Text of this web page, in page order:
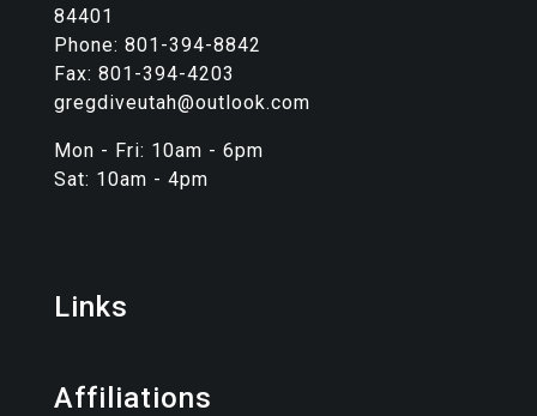
84401
Phone: 801-394-8842
Fax: 801-394-4203
gregdiveutah@outlook.com
Mon - Fri: 10am - 6pm
Sat: 10am - 4pm
Links
Affiliations